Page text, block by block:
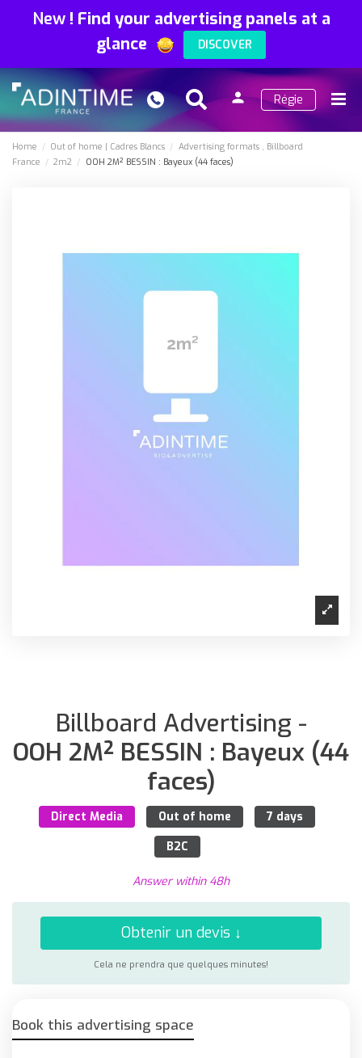
New! Find your advertising panels at a
glance
DISCOVER
Search
person
in
Régie
Home Out of home Cadres Blancs Advertising formats
Billboard
France
2m2 OOH 2M² BESSIN : Bayeux (44 faces)
Billboard Advertising -
OOH 2M² BESSIN : Bayeux (44
faces)
Direct Media Out of home
7 days
B2C
Answer within 48h
Obtenir un devis ↓
Cela ne prendra que quelques minutes!
Book this advertising space